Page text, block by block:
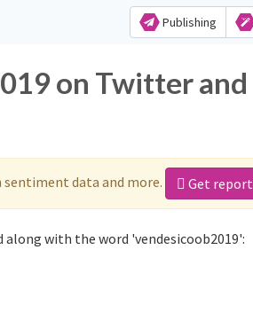
Publishing
on Twitter and
data and more. Get report
along with the word 'vendesicoob2019':